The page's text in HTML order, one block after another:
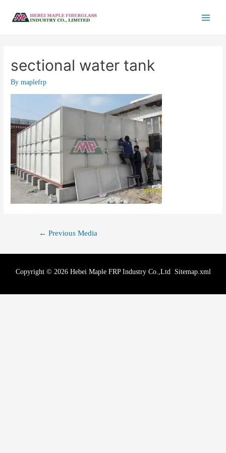
sectional water tank
Bymaplefrp
← Previous Media
Copyright © 2026 Hebei Maple FRP Industry Co.,Ltd Sitemap.xml